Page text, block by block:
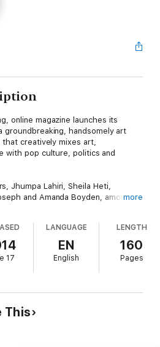
online magazine launches its
groundbreaking, handsomely art
creatively mixes art,
with pop culture, politics and
Jhumpa Lahiri, Sheila Heti,
and Amanda Boyden, among
such as Monocle and
directed by acclaimed clothing
#1 includes new works alongside
the web magazine, illustrated
art and photography throughout.
more
17
LANGUAGE
EN
English
LENGTH
160
Pages
This